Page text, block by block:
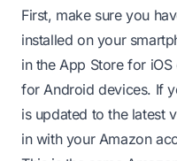
First, make sure you
installed on your
in the App Store for
for Android devices. If
is updated to the latest
in with your Amazon